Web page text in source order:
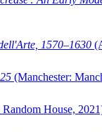
1570–1630
(Manchester:
House,